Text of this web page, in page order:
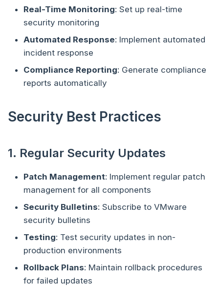
Real-Time Monitoring: Set up real-time
security monitoring
Automated Response: Implement automated
incident response
Compliance Reporting: Generate compliance
reports automatically
Security Best Practices
1. Regular Security Updates
Patch Management: Implement regular patch
management for all components
Security Bulletins: Subscribe to VMware
security bulletins
Testing: Test security updates in non-
production environments
Rollback Plans: Maintain rollback procedures
for failed updates